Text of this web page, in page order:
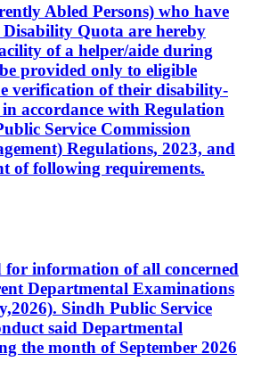
Abled Persons) who have
Quota are hereby
of a helper/aide during
provided only to eligible
verification of their disability-
accordance with Regulation
Service Commission
Regulations, 2023, and
of following requirements.
for information of all concerned
Departmental Examinations
Sindh Public Service
said Departmental
the month of September 2026